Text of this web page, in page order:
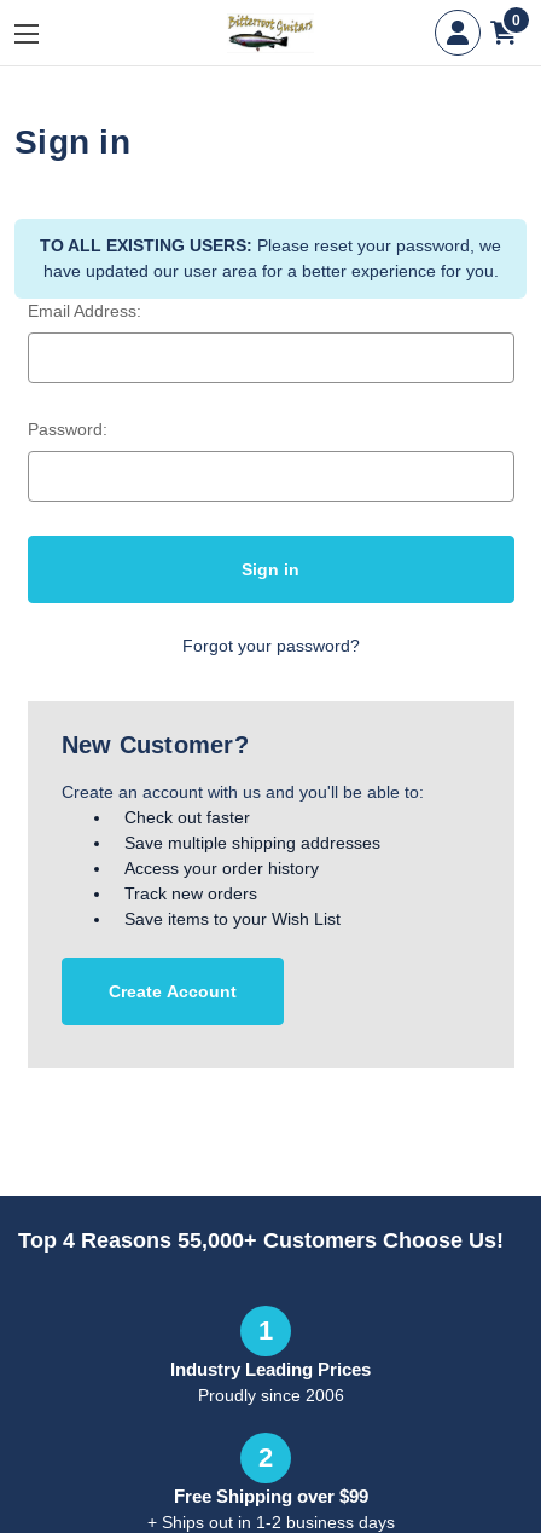
0
Sign in
TO ALL EXISTING USERS: Please reset your password, we
have updated our user area for a better experience for you.
Email Address:
Password:
Forgot your password?
New Customer?
Create an account with us and you'll be able to:
Check out faster
Save multiple shipping addresses
Access your order history
Track new orders
Save items to your Wish List
Create Account
Top 4 Reasons 55,000+ Customers Choose Us!
1
Industry Leading Prices
Proudly since 2006
2
Free Shipping over $99
+ Ships out in 1-2 business days